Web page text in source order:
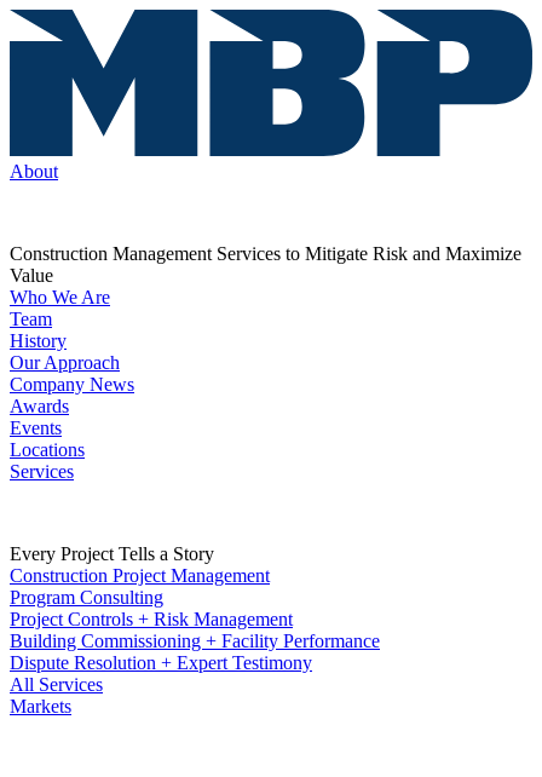
About
Construction Management Services to Mitigate Risk and Maximize
Value
Who We Are
Team
History
Our Approach
Company News
Awards
Events
Locations
Services
Every Project Tells a Story
Construction Project Management
Program Consulting
Project Controls + Risk Management
Building Commissioning + Facility Performance
Dispute Resolution + Expert Testimony
All Services
Markets